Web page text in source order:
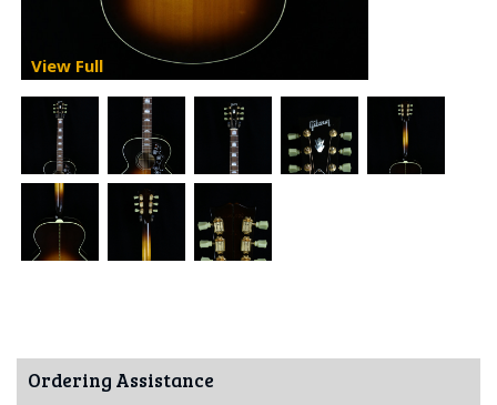
View Full
Ordering Assistance